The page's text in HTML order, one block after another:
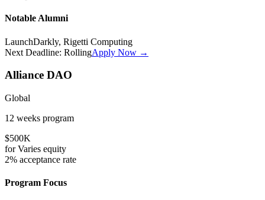
Notable Alumni
LaunchDarkly, Rigetti Computing
Next Deadline: RollingApply Now →
Alliance DAO
Global
12 weeks program
$500K
forVaries equity
2% acceptance rate
Program Focus